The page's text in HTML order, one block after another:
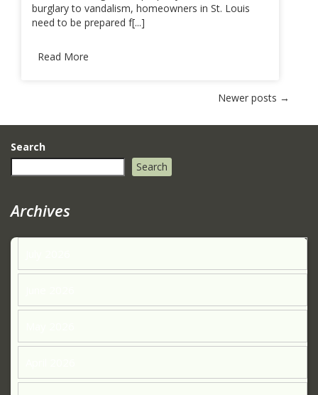
burglary to vandalism, homeowners in St. Louis
need to be prepared f[...]
Read More
navigation
Newer posts →
Search
Search
Archives